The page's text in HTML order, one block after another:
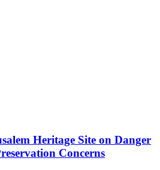
Heritage Site on Danger
Concerns